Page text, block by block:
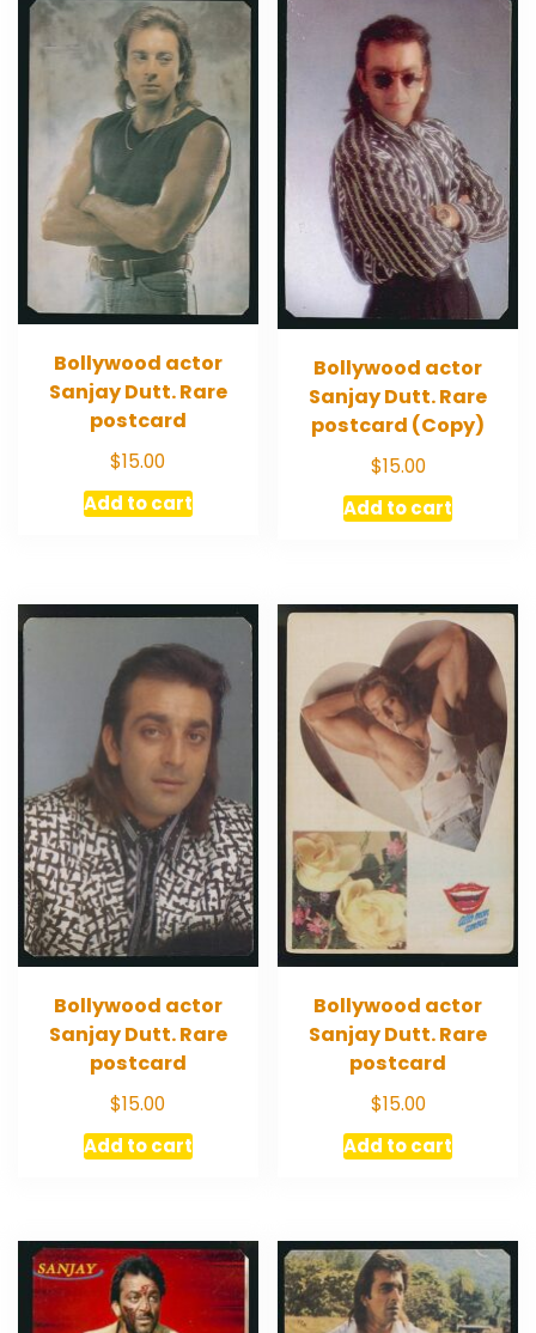
Bollywood actor
Sanjay Dutt. Rare
postcard
$15.00
Add to cart
Bollywood actor
Sanjay Dutt. Rare
postcard (Copy)
$15.00
Add to cart
Bollywood actor
Sanjay Dutt. Rare
postcard
$15.00
Add to cart
Bollywood actor
Sanjay Dutt. Rare
postcard
$15.00
Add to cart